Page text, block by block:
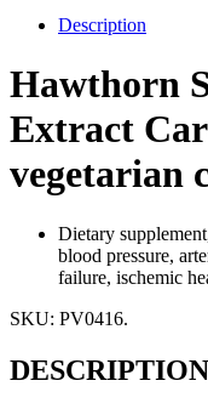
Description
Hawthorn
Extract
vegetarian
Dietary
blood pressure,
failure, ischemic
SKU: PV0416.
DESCRIPTION